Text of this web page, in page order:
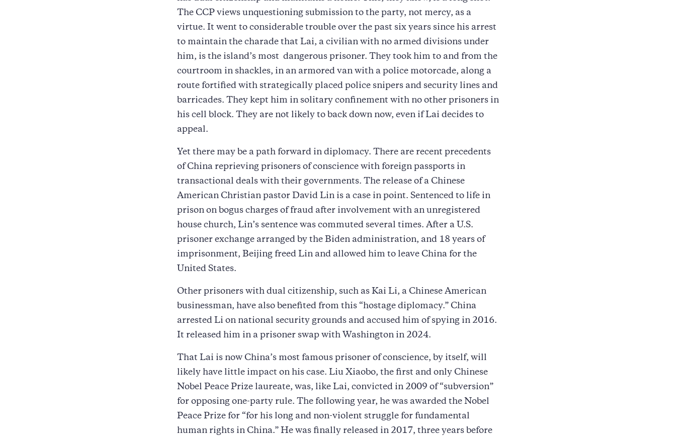
The CCP views unquestioning submission to the party, not mercy, as a
virtue. It went to considerable trouble over the past six years since his arrest
to maintain the charade that Lai, a civilian with no armed divisions under
him, is the island’s most dangerous prisoner. They took him to and from the
courtroom in shackles, in an armored van with a police motorcade, along a
route fortified with strategically placed police snipers and security lines and
barricades. They kept him in solitary confinement with no other prisoners in
his cell block. They are not likely to back down now, even if Lai decides to
appeal.
Yet there may be a path forward in diplomacy. There are recent precedents
of China reprieving prisoners of conscience with foreign passports in
transactional deals with their governments. The release of a Chinese
American Christian pastor David Lin is a case in point. Sentenced to life in
prison on bogus charges of fraud after involvement with an unregistered
house church, Lin’s sentence was commuted several times. After a U.S.
prisoner exchange arranged by the Biden administration, and 18 years of
imprisonment, Beijing freed Lin and allowed him to leave China for the
United States.
Other prisoners with dual citizenship, such as Kai Li, a Chinese American
businessman, have also benefited from this “hostage diplomacy.” China
arrested Li on national security grounds and accused him of spying in 2016.
It released him in a prisoner swap with Washington in 2024.
That Lai is now China’s most famous prisoner of conscience, by itself, will
likely have little impact on his case. Liu Xiaobo, the first and only Chinese
Nobel Peace Prize laureate, was, like Lai, convicted in 2009 of “subversion”
for opposing one-party rule. The following year, he was awarded the Nobel
Peace Prize for “for his long and non-violent struggle for fundamental
human rights in China.” He was finally released in 2017, three years before